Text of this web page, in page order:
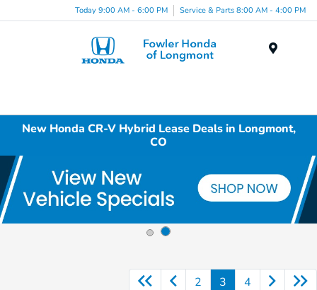
Today 9:00 AM - 6:00 PM Service & Parts 8:00 AM - 4:00 PM
New Honda CR-V Hybrid Lease Deals in Longmont,
CO
2 3 4